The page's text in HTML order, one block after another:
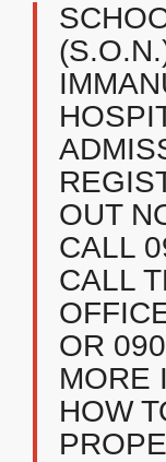
OUT
CALL
CALL
OR
MORE
HOW